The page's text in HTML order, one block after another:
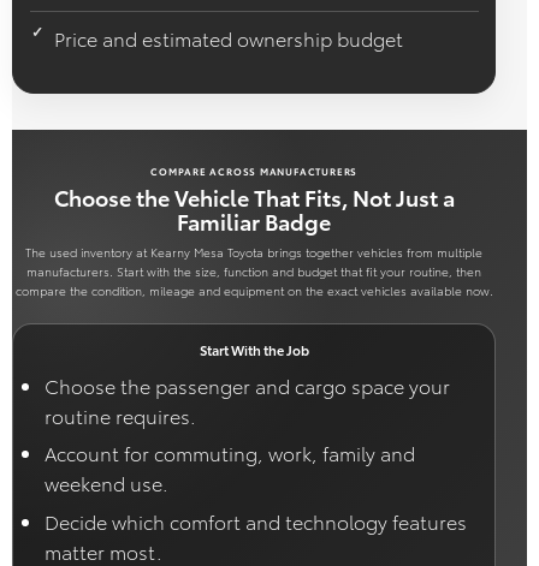
Price and estimated ownership budget
COMPARE ACROSS MANUFACTURERS
Choose the Vehicle That Fits, Not Just a
Familiar Badge
The used inventory at Kearny Mesa Toyota brings together vehicles from multiple
manufacturers. Start with the size, function and budget that fit your routine, then
compare the condition, mileage and equipment on the exact vehicles available now.
Start With the Job
Choose the passenger and cargo space your
routine requires.
Account for commuting, work, family and
weekend use.
Decide which comfort and technology features
matter most.